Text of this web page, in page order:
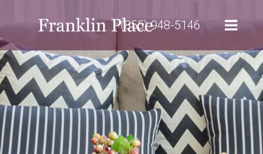
(855) 948-5146